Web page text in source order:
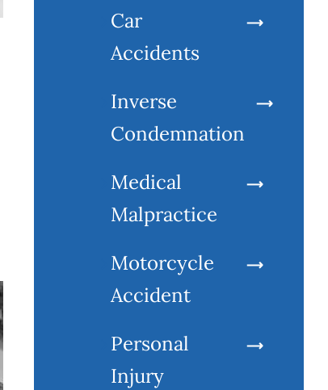
Car
Accidents
Inverse
Condemnation
Medical
Malpractice
Motorcycle
Accident
Personal
Injury